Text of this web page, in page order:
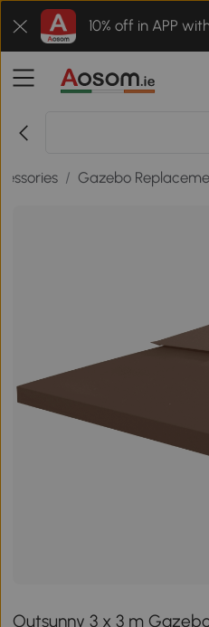
10% off in APP
/ Gazebo
Outsunny 3 x 3 m